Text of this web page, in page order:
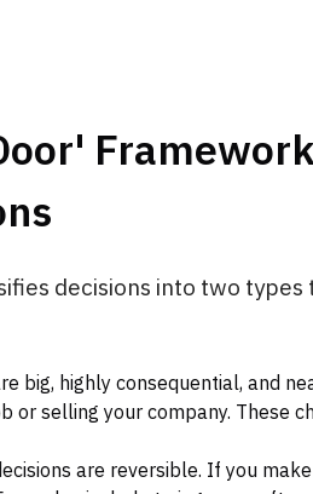
decisions into two types
big, highly consequential, and
or selling your company. These
are reversible. If you